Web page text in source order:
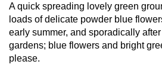
A quick spreading lovely green
loads of delicate powder blue
early summer, and sporadically
gardens; blue flowers and bright
please.